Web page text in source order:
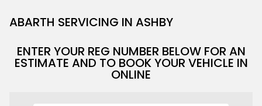
ABARTH SERVICING IN ASHBY
ENTER YOUR REG NUMBER BELOW FOR AN
ESTIMATE AND TO BOOK YOUR VEHICLE IN
ONLINE